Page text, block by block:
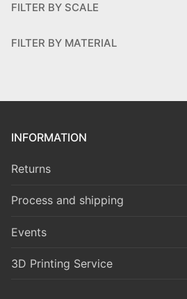
FILTER BY SCALE
FILTER BY MATERIAL
INFORMATION
Returns
Process and shipping
Events
3D Printing Service